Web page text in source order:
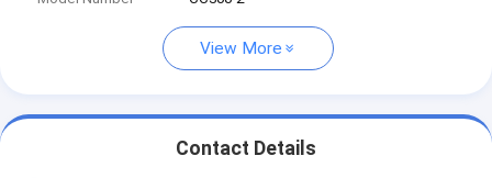
View More
Contact Details